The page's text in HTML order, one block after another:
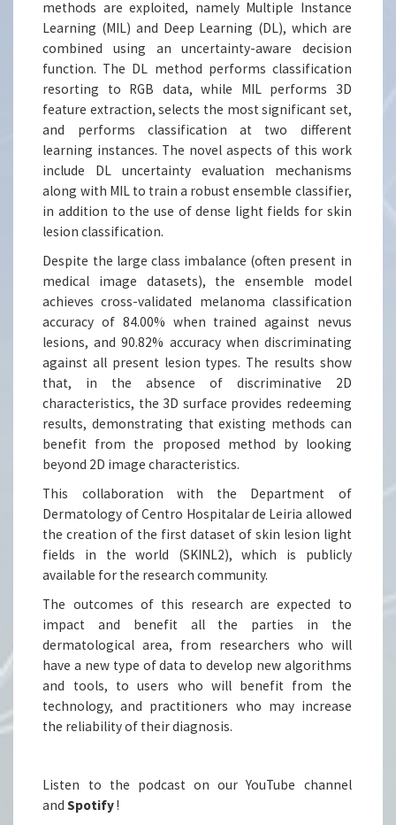
methods are exploited, namely Multiple Instance
Learning (MIL) and Deep Learning (DL), which are
combined using an uncertainty-aware decision
function. The DL method performs classification
resorting to RGB data, while MIL performs 3D
feature extraction, selects the most significant set,
and performs classification at two different
learning instances. The novel aspects of this work
include DL uncertainty evaluation mechanisms
along with MIL to train a robust ensemble classifier,
in addition to the use of dense light fields for skin
lesion classification.
Despite the large class imbalance (often present in
medical image datasets), the ensemble model
achieves cross-validated melanoma classification
accuracy of 84.00% when trained against nevus
lesions, and 90.82% accuracy when discriminating
against all present lesion types. The results show
that, in the absence of discriminative 2D
characteristics, the 3D surface provides redeeming
results, demonstrating that existing methods can
benefit from the proposed method by looking
beyond 2D image characteristics.
This collaboration with the Department of
Dermatology of Centro Hospitalar de Leiria allowed
the creation of the first dataset of skin lesion light
fields in the world (SKINL2), which is publicly
available for the research community.
The outcomes of this research are expected to
impact and benefit all the parties in the
dermatological area, from researchers who will
have a new type of data to develop new algorithms
and tools, to users who will benefit from the
technology, and practitioners who may increase
the reliability of their diagnosis.
Listen to the podcast on our YouTube channel
andSpotify!